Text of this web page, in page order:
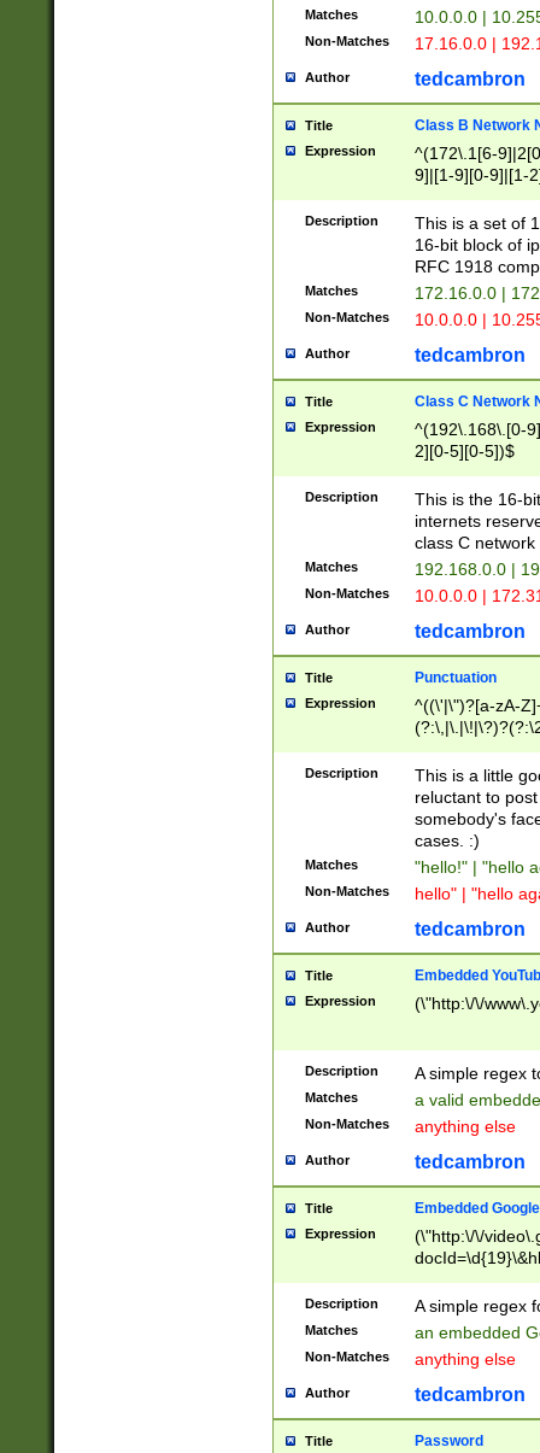
Matches 10.0.0.0 |
Non-Matches 17.16.0.0 |
Author tedcambron
Title Class B Network
Expression
^(172\.1[6-
9]|[1-9][0-9]|[1-
Description
This is a set of
16-bit block of
RFC 1918
Matches 172.16.0.0 |
Non-Matches 10.0.0.0 |
Author tedcambron
Title Class C Network
Expression
^(192\.168\.[0-
2][0-5][0-5])$
Description
This is the 16-
internets
class C
Matches 192.168.0.0 |
Non-Matches 10.0.0.0 |
Author tedcambron
Title Punctuation
Expression
^((\'|\")?[a-zA-
Z]+(?:\-[a-zA-
Description
This is a little
reluctant to
somebody's
cases. :)
Matches "hello!" | "hello
Non-Matches hello" | "hello
Author tedcambron
Title Embedded
Expression (\"http:\/\/
Description A simple regex
Matches a valid
Non-Matches anything else
Author tedcambron
Title Embedded
Expression
(\"http:\/\/
Description A simple regex
Matches an embedded
Non-Matches anything else
Author tedcambron
Title Password